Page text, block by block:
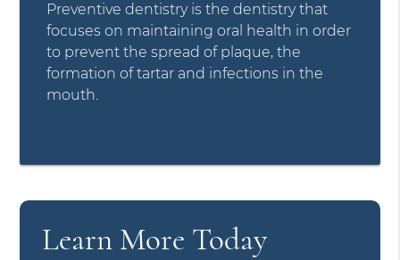
Preventive dentistry is the dentistry that
focuses on maintaining oral health in order
to prevent the spread of plaque, the
formation of tartar and infections in the
mouth.
Learn More Today